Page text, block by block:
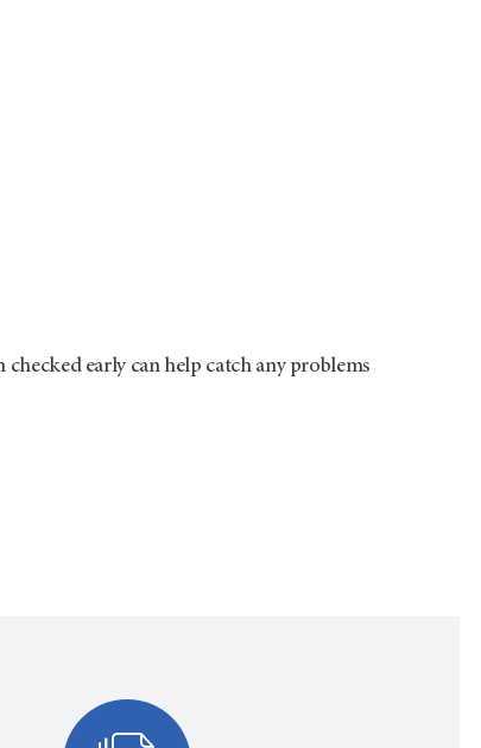
checked early can help catch any problems